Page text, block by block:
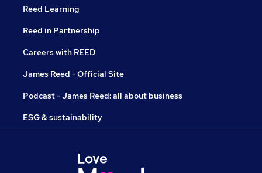
Reed Learning
Reed in Partnership
Careers with REED
James Reed - Official Site
Podcast - James Reed: all about business
ESG & sustainability